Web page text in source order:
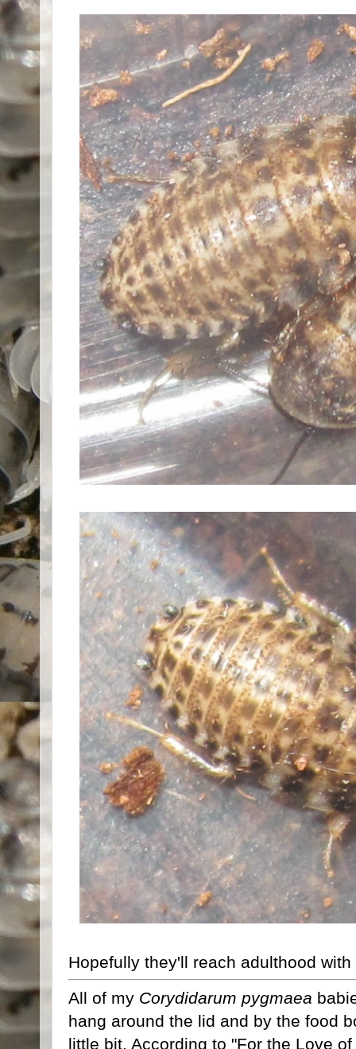
Hopefully they'll reach adulthood
All of my Corydidarum pygmaea
hang around the lid and by the food
little bit. According to "For the Love